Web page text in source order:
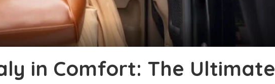
in Comfort: The Ultimate